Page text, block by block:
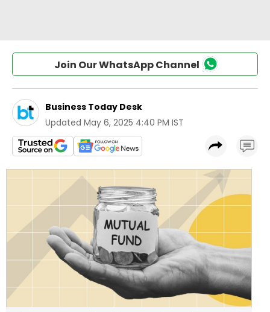
Join Our WhatsApp Channel
Business Today Desk
Updated May 6, 2025 4:40 PM IST